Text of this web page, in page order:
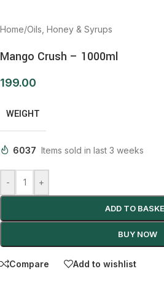
Home/Oils, Honey & Syrups
Mango Crush – 1000ml
199.00
WEIGHT
6037 Items sold in last 3 weeks
- +
ADD TO
BUY NOW
Compare Add to wishlist